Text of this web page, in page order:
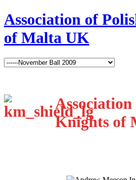
Association of
of Malta UK
Knights of